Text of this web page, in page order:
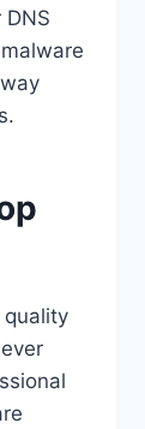
quality